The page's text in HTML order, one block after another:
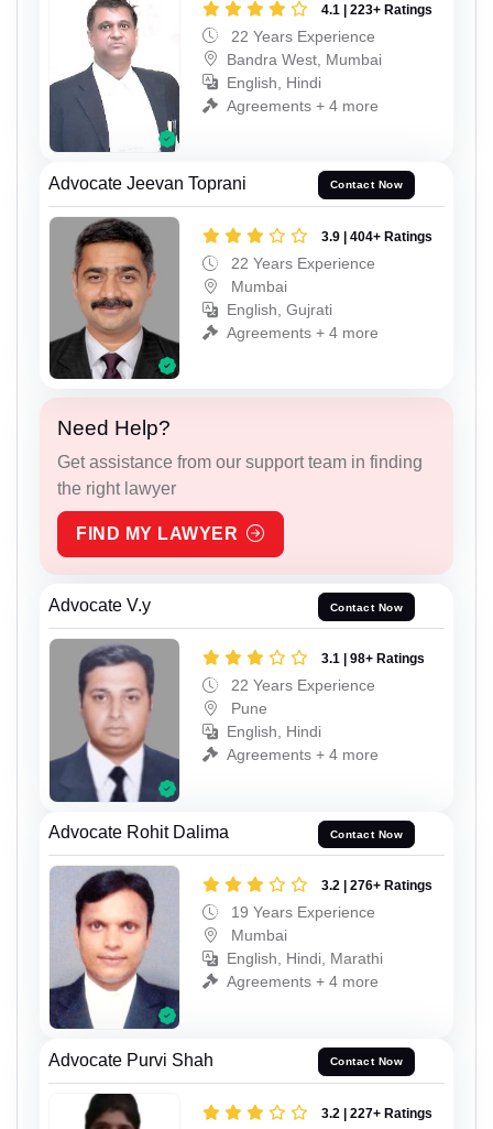
4.1 | 223+ Ratings
22 Years Experience
Bandra West, Mumbai
English, Hindi
Agreements + 4 more
Advocate Jeevan Toprani Contact Now
3.9 | 404+ Ratings
22 Years Experience
Mumbai
English, Gujrati
Agreements + 4 more
Need Help?
Get assistance from our support team in finding
the right lawyer
FIND MY LAWYER
Advocate V.y Contact Now
3.1 | 98+ Ratings
22 Years Experience
Pune
English, Hindi
Agreements + 4 more
Advocate Rohit Dalima Contact Now
3.2 | 276+ Ratings
19 Years Experience
Mumbai
English, Hindi, Marathi
Agreements + 4 more
Advocate Purvi Shah Contact Now
3.2 | 227+ Ratings